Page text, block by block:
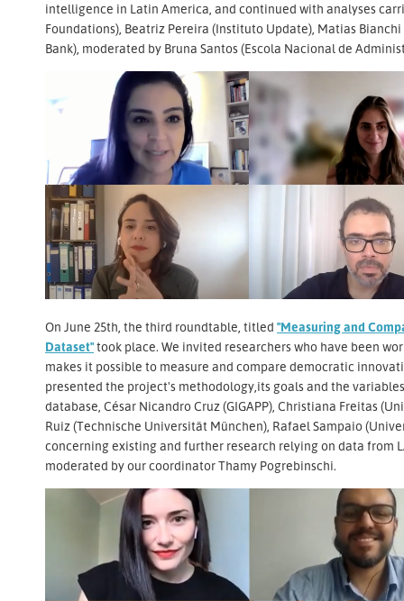
intelligence in Latin America, and continued with analyses
Foundations), Beatriz Pereira (Instituto Update), Matias
Bank), moderated by Bruna Santos (Escola Nacional de
On June 25th, the third roundtable, titled "Measuring and
Dataset"took place. We invited researchers who have been
makes it possible to measure and compare democratic
presented the project's methodology,its goals and the
database, César Nicandro Cruz (GIGAPP), Christiana Freitas
Ruiz (Technische Universität München), Rafael Sampaio
concerning existing and further research relying on data from
moderated by our coordinator Thamy Pogrebinschi.